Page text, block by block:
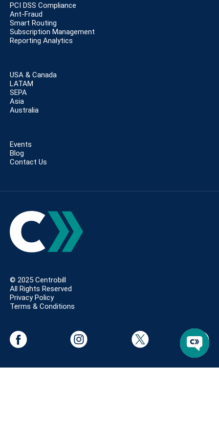
PCI DSS Compliance
Ant-Fraud
Smart Routing
Subscription Management
Reporting Analytics
USA & Canada
LATAM
SEPA
Asia
Australia
Events
Blog
Contact Us
© 2025 Centrobill
All Rights Reserved
Privacy Policy
Terms & Conditions